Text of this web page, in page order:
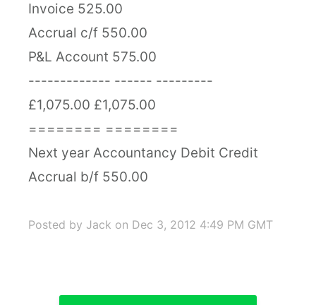
Invoice 525.00
Accrual c/f 550.00
P&L Account 575.00
------------- ------ ---------
£1,075.00 £1,075.00
======== ========
Next year Accountancy Debit Credit
Accrual b/f 550.00
Posted by Jack on Dec 3, 2012 4:49 PM GMT